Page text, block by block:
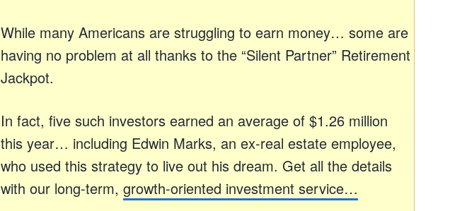
While many Americans are struggling to earn money… some are
having no problem at all thanks to the “Silent Partner” Retirement
Jackpot.
In fact, five such investors earned an average of $1.26 million
this year… including Edwin Marks, an ex-real estate employee,
who used this strategy to live out his dream. Get all the details
with our long-term, growth-oriented investment service…